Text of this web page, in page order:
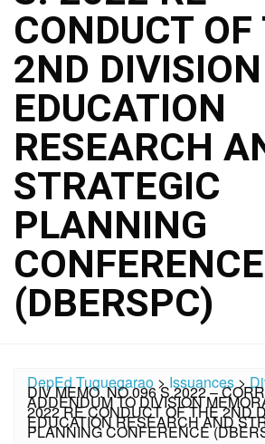
CONDUCT OF
2ND
EDUCATION
RESEARCH
STRATEGIC
PLANNING
CONFERENCE
(DBERSPC)
DepEd Tuguegarao >Issuances>
DIV MEMO. NO.096 S.2022 –
ADDENDUM TO DIVISION
2022 RE CONDUCT OF THE 2ND
EDUCATION RESEARCH AND
PLANNING CONFERENCE